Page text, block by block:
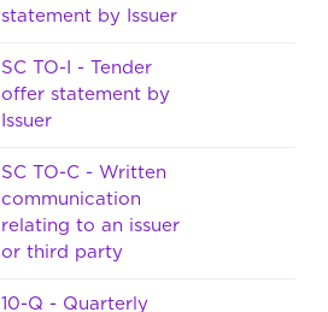
statement by Issuer
SC TO-I - Tender
offer statement by
Issuer
SC TO-C - Written
communication
relating to an issuer
or third party
10-Q - Quarterly